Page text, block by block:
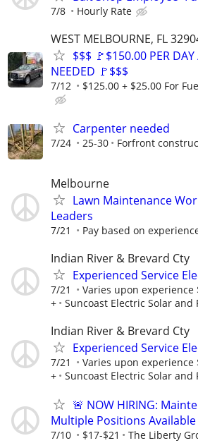
7/8 Hourly Rate
WEST MELBOURNE, FL
$$$ 🚩$150.00 PER DAY
NEEDED 🚩$$$
7/12 $125.00 + $25.00 For
Carpenter needed
7/24 25-30 Forfront
Melbourne
Lawn Maintenance
Leaders
7/21 Pay based on
Indian River & Brevard Cty
Experienced Service
7/21
Varies upon experience
+
Suncoast Electric Solar and
Indian River & Brevard Cty
Experienced Service
7/21
Varies upon experience
+
Suncoast Electric Solar and
🚨 NOW HIRING:
Multiple Positions Available
7/10 $17-$21 The Liberty